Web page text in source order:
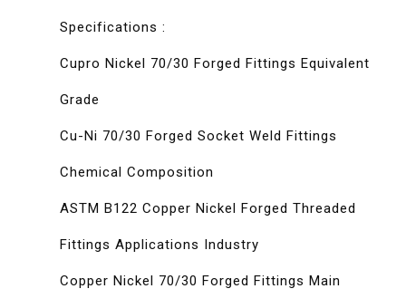
Specifications :
Cupro Nickel 70/30 Forged Fittings Equivalent
Grade
Cu-Ni 70/30 Forged Socket Weld Fittings
Chemical Composition
ASTM B122 Copper Nickel Forged Threaded
Fittings Applications Industry
Copper Nickel 70/30 Forged Fittings Main